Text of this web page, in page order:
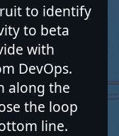
to identify
to beta
with
DevOps.
along the
the loop
line.